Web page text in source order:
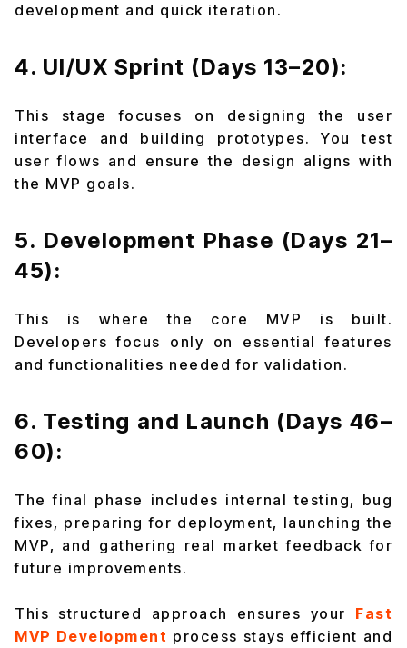
development and quick iteration.
4. UI/UX Sprint (Days 13–20):
This stage focuses on designing the user
interface and building prototypes. You test
user flows and ensure the design aligns with
the MVP goals.
5. Development Phase (Days 21–
45):
This is where the core MVP is built.
Developers focus only on essential features
and functionalities needed for validation.
6. Testing and Launch (Days 46–
60):
The final phase includes internal testing, bug
fixes, preparing for deployment, launching the
MVP, and gathering real market feedback for
future improvements.
This structured approach ensures your Fast
MVP Development process stays efficient and